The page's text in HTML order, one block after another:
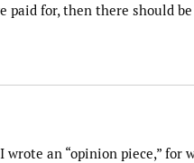
for, then there should
an “opinion piece,” for